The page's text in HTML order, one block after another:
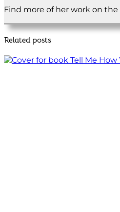
Find more of her work on the
Related posts